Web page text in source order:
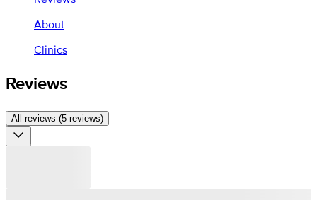
About
Clinics
Reviews
All reviews (5 reviews)